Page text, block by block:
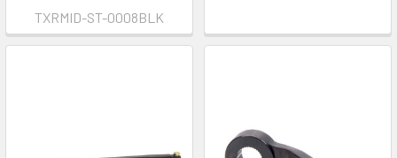
TXRMID-ST-0008BLK